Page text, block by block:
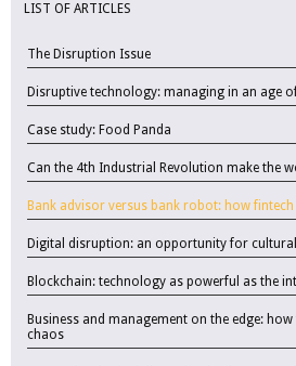
LIST OF ARTICLES
The Disruption Issue
Disruptive technology: managing in an age
Case study: Food Panda
Can the 4th Industrial Revolution make the
Bank advisor versus bank robot: how
Digital disruption: an opportunity for
Blockchain: technology as powerful as the
Business and management on the edge:
chaos